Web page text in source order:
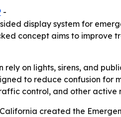
-
display system for
concept aims to improve
rely on lights, sirens, and
to reduce confusion
control, and other active
created the